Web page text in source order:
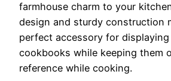
farmhouse charm to your
design and sturdy construction
perfect accessory for
cookbooks while keeping them
reference while cooking.